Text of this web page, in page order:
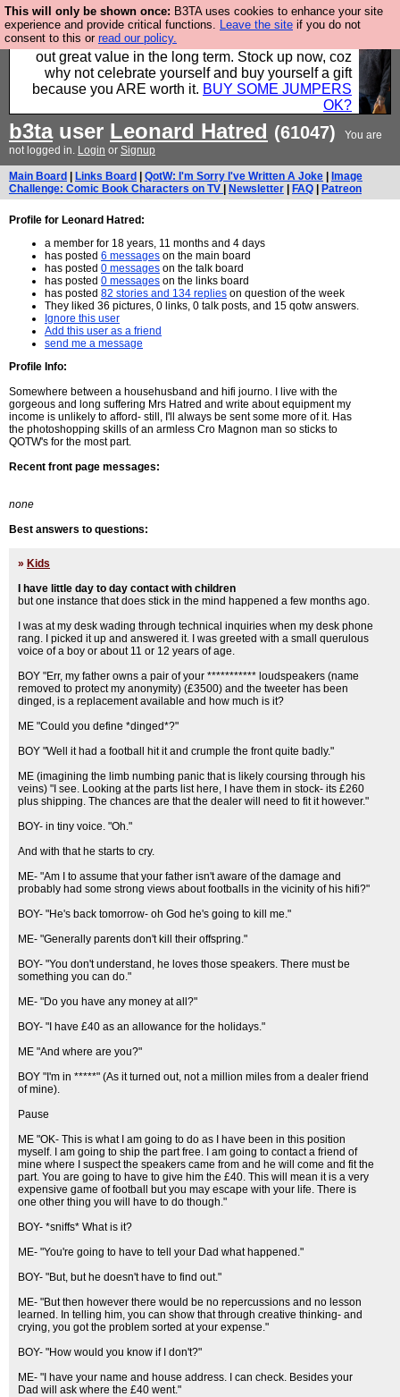
This will only be shown once: B3TA uses cookies to enhance your site
experience and provide critical functions. Leave the site if you do not
consent to this or read our policy.
Hebtro make clothes in the UK, to the highest
standards and built to last, so the prices you pay work
out great value in the long term. Stock up now, coz
why not celebrate yourself and buy yourself a gift
because you ARE worth it. BUY SOME JUMPERS
OK?
b3tauser Leonard Hatred (61047)
You are
not logged in. Login or Signup
Main Board Links Board QotW: I'm Sorry I've Written A Joke
Image
Challenge: Comic Book Characters on TV
Newsletter FAQ Patreon
Profile for Leonard Hatred:
a member for 18 years, 11 months and 4 days
has posted 6 messages on the main board
has posted 0 messages on the talk board
has posted 0 messages on the links board
has posted 82 stories and 134 replies on question of the week
They liked 36 pictures, 0 links, 0 talk posts, and 15 qotw answers.
Ignore this user
Add this user as a friend
send me a message
Profile Info:
Somewhere between a househusband and hifi journo. I live with the
gorgeous and long suffering Mrs Hatred and write about equipment my
income is unlikely to afford- still, I'll always be sent some more of it. Has
the photoshopping skills of an armless Cro Magnon man so sticks to
QOTW's for the most part.
Recent front page messages:
none
Best answers to questions:
» Kids
I have little day to day contact with children
but one instance that does stick in the mind happened a few months ago.
I was at my desk wading through technical inquiries when my desk phone
rang. I picked it up and answered it. I was greeted with a small querulous
voice of a boy or about 11 or 12 years of age.
BOY "Err, my father owns a pair of your *********** loudspeakers (name
removed to protect my anonymity) (£3500) and the tweeter has been
dinged, is a replacement available and how much is it?
ME "Could you define *dinged*?"
BOY "Well it had a football hit it and crumple the front quite badly."
ME (imagining the limb numbing panic that is likely coursing through his
veins) "I see. Looking at the parts list here, I have them in stock- its £260
plus shipping. The chances are that the dealer will need to fit it however."
BOY- in tiny voice. "Oh."
And with that he starts to cry.
ME- "Am I to assume that your father isn't aware of the damage and
probably had some strong views about footballs in the vicinity of his hifi?"
BOY- "He's back tomorrow- oh God he's going to kill me."
ME- "Generally parents don't kill their offspring."
BOY- "You don't understand, he loves those speakers. There must be
something you can do."
ME- "Do you have any money at all?"
BOY- "I have £40 as an allowance for the holidays."
ME "And where are you?"
BOY "I'm in *****" (As it turned out, not a million miles from a dealer friend
of mine).
Pause
ME "OK- This is what I am going to do as I have been in this position
myself. I am going to ship the part free. I am going to contact a friend of
mine where I suspect the speakers came from and he will come and fit the
part. You are going to have to give him the £40. This will mean it is a very
expensive game of football but you may escape with your life. There is
one other thing you will have to do though."
BOY- *sniffs* What is it?
ME- "You're going to have to tell your Dad what happened."
BOY- "But, but he doesn't have to find out."
ME- "But then however there would be no repercussions and no lesson
learned. In telling him, you can show that through creative thinking- and
crying, you got the problem sorted at your expense."
BOY- "How would you know if I don't?"
ME- "I have your name and house address. I can check. Besides your
Dad will ask where the £40 went."